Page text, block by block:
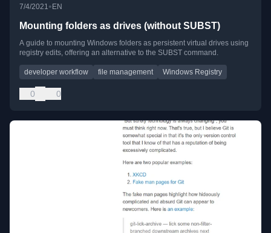
7/4/2021•EN
Mounting folders as drives (without SUBST)
A guide to mounting Windows folders as persistent virtual drives using
registry edits, offering an alternative to the SUBST command.
developer workflow file management Windows Registry
0 0